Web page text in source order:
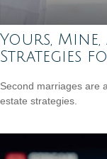
Yours,
Strategies
Second marriages are
estate strategies.